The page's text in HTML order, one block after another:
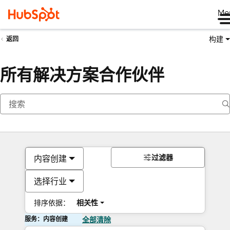
返回 构建
所有解决方案合作伙伴
内容创建
选择行业
排序依据： 相关性
过滤器
服务：内容创建 全部清除